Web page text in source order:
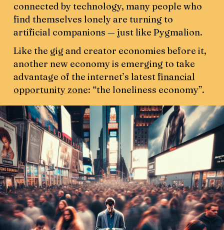
connected by technology, many people who
find themselves lonely are turning to
artificial companions — just like Pygmalion.
Like the gig and creator economies before it,
another new economy is emerging to take
advantage of the internet’s latestfinancial
opportunity zone: “the loneliness economy”.